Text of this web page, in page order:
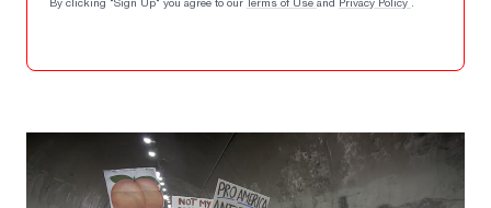
By clicking "Sign Up" you agree to our Terms of Use and Privacy Policy .